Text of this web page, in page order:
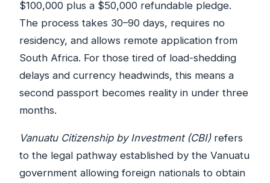
$100,000 plus a $50,000 refundable pledge.
The process takes 30–90 days, requires no
residency, and allows remote application from
South Africa. For those tired of load-shedding
delays and currency headwinds, this means a
second passport becomes reality in under three
months.
Vanuatu Citizenship by Investment (CBI)refers
to the legal pathway established by the Vanuatu
government allowing foreign nationals to obtain